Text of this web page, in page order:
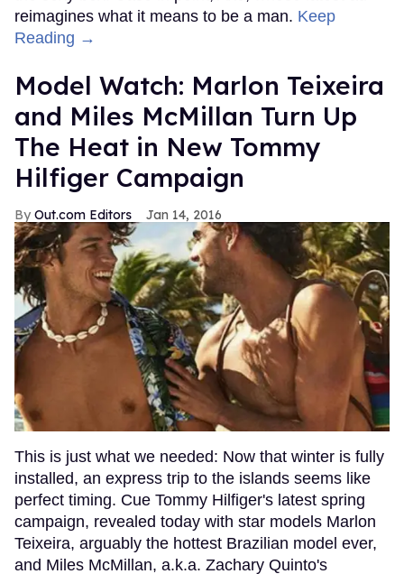
reimagines what it means to be a man. Keep
Reading →
Model Watch: Marlon Teixeira
and Miles McMillan Turn Up
The Heat in New Tommy
Hilfiger Campaign
Out.com Editors Jan 14, 2016
This is just what we needed: Now that winter is fully
installed, an express trip to the islands seems like
perfect timing. Cue Tommy Hilfiger's latest spring
campaign, revealed today with star models Marlon
Teixeira, arguably the hottest Brazilian model ever,
and Miles McMillan, a.k.a. Zachary Quinto's